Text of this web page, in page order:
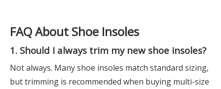
FAQ About Shoe Insoles
1. Should I always trim my new shoe insoles?
Not always. Many shoe insoles match standard sizing,
but trimming is recommended when buying multi-size